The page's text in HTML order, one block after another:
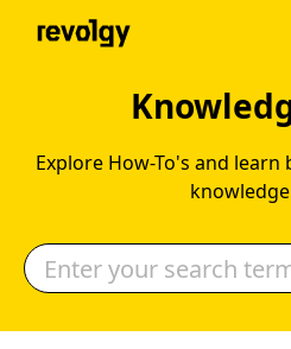
Explore How-To's and